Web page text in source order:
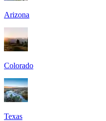
Arizona
Colorado
Texas